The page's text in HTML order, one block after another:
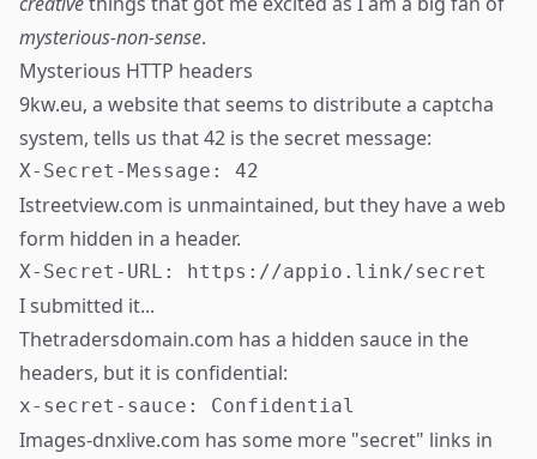
mysterious-non-sense.
Mysterious HTTP headers
9kw.eu, a website that seems to distribute a captcha
system, tells us that 42 is the secret message:
Istreetview.com is unmaintained, but they have a web
form hidden in a header.
I submitted it...
Thetradersdomain.com has a hidden sauce in the
headers, but it is confidential:
Images-dnxlive.com has some more "secret" links in